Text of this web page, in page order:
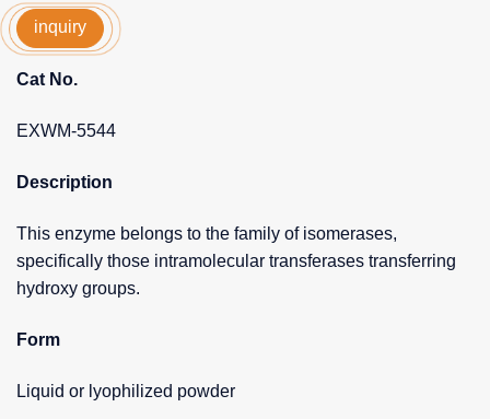
inquiry
Cat No.
EXWM-5544
Description
This enzyme belongs to the family of isomerases,
specifically those intramolecular transferases transferring
hydroxy groups.
Form
Liquid or lyophilized powder